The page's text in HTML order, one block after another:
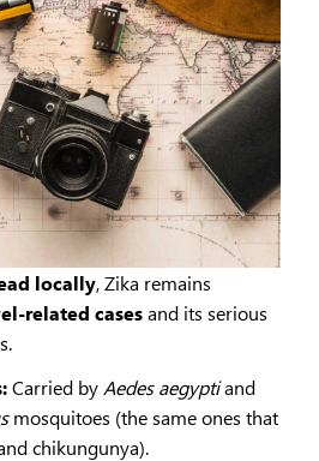
locally, Zika remains
related casesand its serious
Carried by Aedes aegyptiand
mosquitoes (the same ones that
chikungunya).